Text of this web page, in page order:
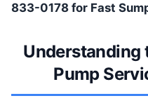
833-0178 for Fast
Understanding
Pump